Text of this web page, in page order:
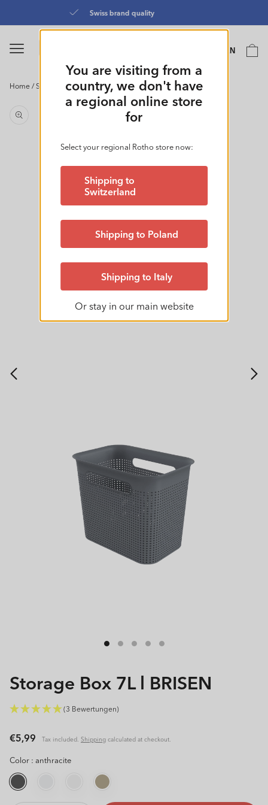
Directly from the manufacturer
Language
EN Cart
Home/Storage Box 7L l BRISEN
product
information
Storage Box 7L l BRISEN
(3 Bewertungen)
Regular
price
€5,99 Tax included. Shipping calculated at checkout.
Color : anthracite
You are visiting from a
country, we don't have
a regional online store
for
Select your regional Rotho store now:
Shipping to
Switzerland
Shipping to Poland
Shipping to Italy
Or stay in our main website